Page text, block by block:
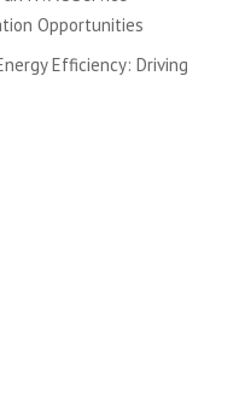
Opportunities
Efficiency: Driving